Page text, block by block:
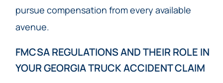
pursue compensation from every available
avenue.
FMCSA REGULATIONS AND THEIR ROLE IN
YOUR GEORGIA TRUCK ACCIDENT CLAIM